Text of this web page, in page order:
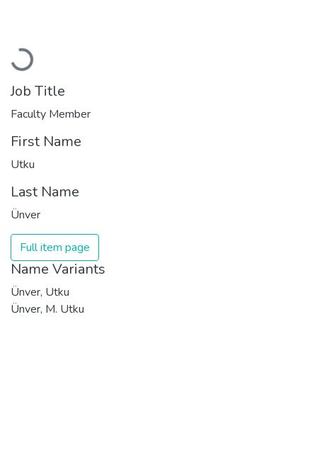
Loading...
Job Title
Faculty Member
First Name
Utku
Last Name
Ünver
Full item page
Name Variants
Ünver, Utku
Ünver, M. Utku